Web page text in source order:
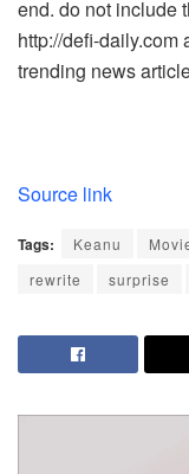
end. do not include
http://defi-daily.com
trending news
Source link
Tags: Keanu
rewrite
surprise